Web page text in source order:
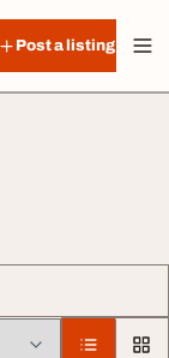
Post a listing